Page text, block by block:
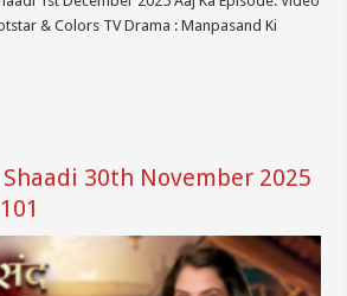
& Colors TV Drama : Manpasand Ki
30th November 2025